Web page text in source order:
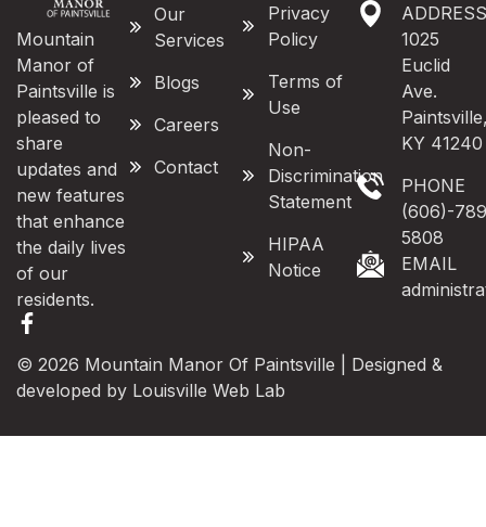
Mountain
Manor of
Paintsville is
pleased to
share
updates and
new features
that enhance
the daily lives
of our
residents.
Our
Services
Blogs
Careers
Contact
Privacy
Policy
Terms of
Use
Non-
Discrimination
Statement
HIPAA
Notice
ADDRESS
1025
Euclid
Ave.
KY 41240
PHONE
(606)-
5808
EMAIL
© 2026 Mountain Manor Of Paintsville | Designed &
developed by Louisville Web Lab